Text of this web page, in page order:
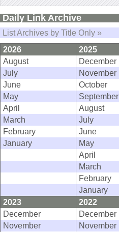
Daily Link Archive
List Archives by Title Only »
2026
2025
August
December
July
November
June
October
May
September
April
August
March
July
February
June
January
May
April
March
February
January
2023
2022
December
December
November
November